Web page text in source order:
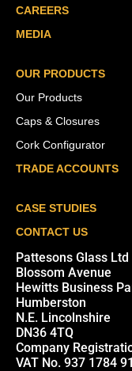
CAREERS
MEDIA
OUR PRODUCTS
Our Products
Caps & Closures
Cork Configurator
TRADE ACCOUNTS
CASE STUDIES
CONTACT US
Pattesons Glass Ltd
Blossom Avenue
Hewitts Business
Humberston
N.E. Lincolnshire
DN36 4TQ
Company
VAT No. 937 1784 91